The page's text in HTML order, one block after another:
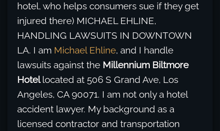
hotel, who helps consumers sue if they get
injured there) MICHAEL EHLINE,
HANDLING LAWSUITS IN DOWNTOWN
LA. I am Michael Ehline, and I handle
lawsuits against the Millennium Biltmore
Hotellocated at 506 S Grand Ave, Los
Angeles, CA 90071. I am not only a hotel
accident lawyer. My background as a
licensed contractor and transportation